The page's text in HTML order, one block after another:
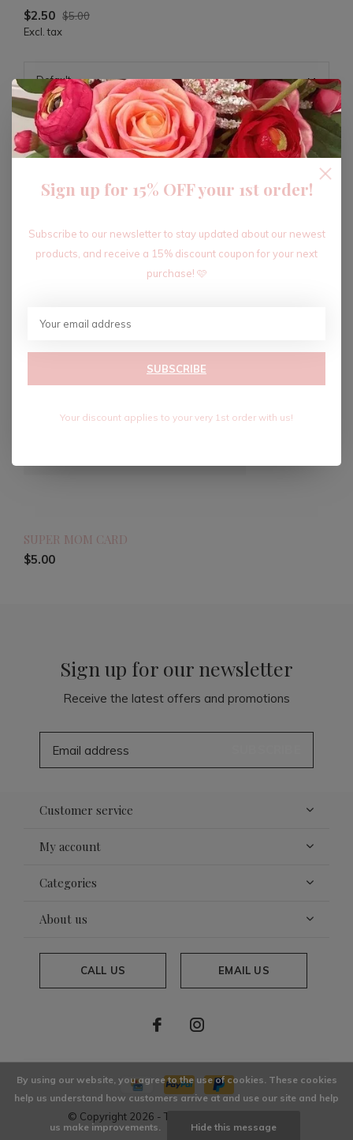
$2.50 $5.00
Excl. tax
ADD TO CART
Recent articles
SUPER MOM CARD
$5.00
Sign up for our newsletter
Receive the latest offers and promotions
Customer service
My account
Categories
About us
CALL US EMAIL US
© Copyright 2026 - Theme By
By using our website, you agree to the use of cookies. These cookies
help us understand how customers arrive at and use our site and help
us make improvements. Hide this message
Sign up for 15% OFF your 1st order!
Subscribe to our newsletter to stay updated about our newest
products, and receive a 15% discount coupon for your next
purchase! 🩷
SUBSCRIBE
Your discount applies to your very 1st order with us!